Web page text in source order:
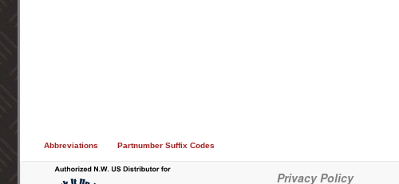
Abbreviations Partnumber Suffix Codes
Privacy Policy